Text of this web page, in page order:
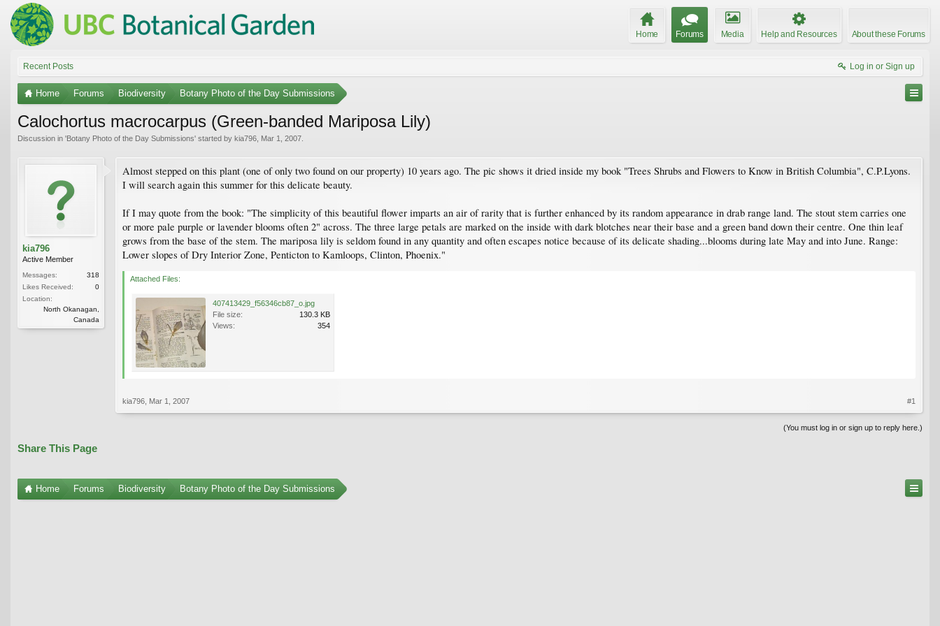
Home Forums Media Help and Resources About these Forums
Recent Posts Log in or Sign up
Home Forums Biodiversity Botany Photo of the Day Submissions
Calochortus macrocarpus (Green-banded Mariposa Lily)
Discussion in 'Botany Photo of the Day Submissions' started by kia796 Mar 1, 2007
kia796
Active Member
Messages:
318
Likes Received:
0
Location:
North Okanagan,
Canada
Almost stepped on this plant (one of only two found on our property) 10 years ago. The pic shows it dried inside my book "Trees Shrubs and Flowers to Know in British Columbia", C.P.Lyons.
I will search again this summer for this delicate beauty.
If I may quote from the book: "The simplicity of this beautiful flower imparts an air of rarity that is further enhanced by its random appearance in drab range land. The stout stem carries one
or more pale purple or lavender blooms often 2" across. The three large petals are marked on the inside with dark blotches near their base and a green band down their centre. One thin leaf
grows from the base of the stem. The mariposa lily is seldom found in any quantity and often escapes notice because of its delicate shading...blooms during late May and into June. Range:
Lower slopes of Dry Interior Zone, Penticton to Kamloops, Clinton, Phoenix."
Attached Files:
407413429_f56346cb87_o.jpg
File size:
130.3 KB
Views:
354
kia796 Mar 1, 2007 #1
(You must log in or sign up to reply here.)
Share This Page
Home Forums Biodiversity Botany Photo of the Day Submissions